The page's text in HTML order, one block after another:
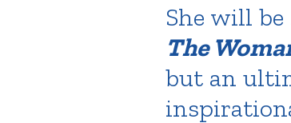
She will
The
but an